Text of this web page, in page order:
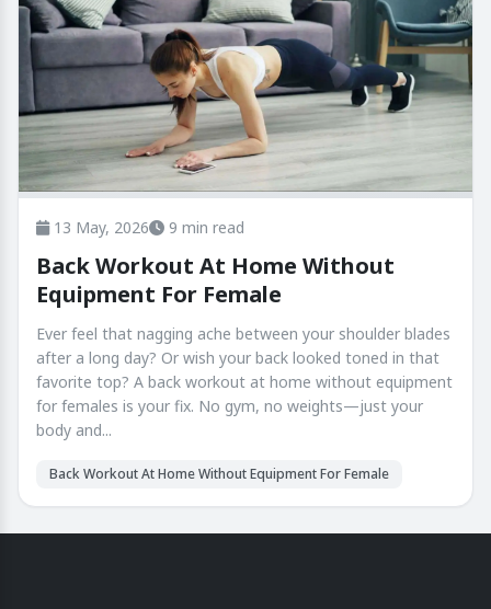
13 May, 2026 9 min read
Back Workout At Home Without
Equipment For Female
Ever feel that nagging ache between your shoulder blades
after a long day? Or wish your back looked toned in that
favorite top? A back workout at home without equipment
for females is your fix. No gym, no weights—just your
body and...
Back Workout At Home Without Equipment For Female